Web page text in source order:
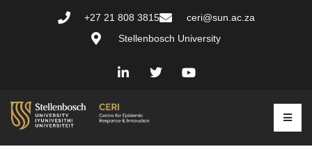
+27 21 808 3815
ceri@sun.ac.za
Stellenbosch University